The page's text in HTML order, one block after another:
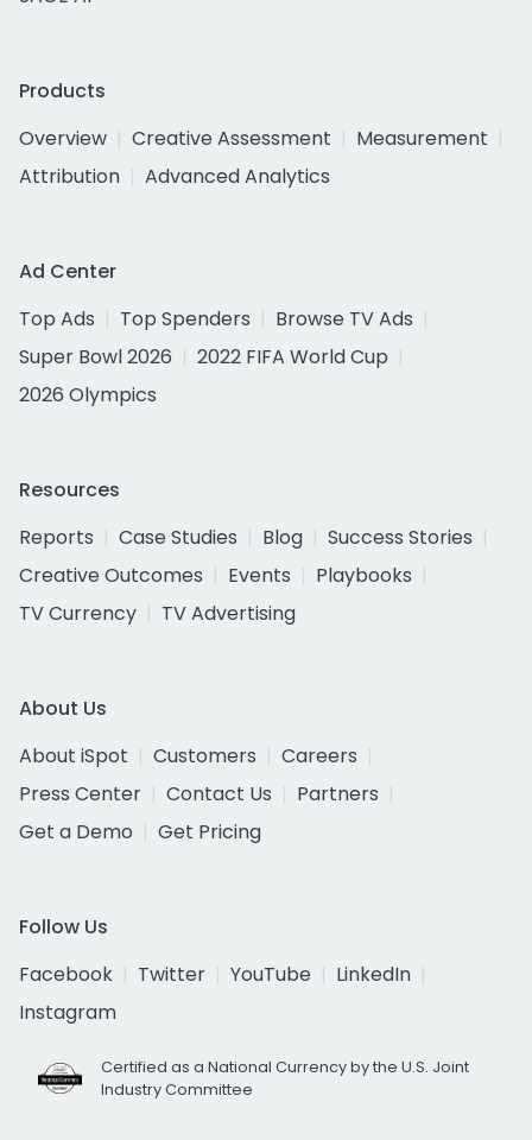
Products
Overview
Creative Assessment
Measurement
Attribution
Advanced Analytics
Ad Center
Top Ads
Top Spenders
Browse TV Ads
Super Bowl 2026
2022 FIFA World Cup
2026 Olympics
Resources
Reports
Case Studies Blog
Success Stories
Creative Outcomes
Events
Playbooks
TV Currency
TV Advertising
About Us
About iSpot
Customers
Careers
Press Center
Contact Us
Partners
Get a Demo
Get Pricing
Follow Us
Facebook
Twitter YouTube
LinkedIn
Instagram
Certified as a National Currency by the U.S. Joint
Industry Committee